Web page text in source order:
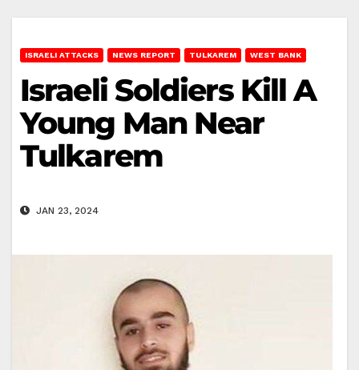
ISRAELI ATTACKS NEWS REPORT TULKAREM WEST BANK
Israeli Soldiers Kill A
Young Man Near
Tulkarem
JAN 23, 2024